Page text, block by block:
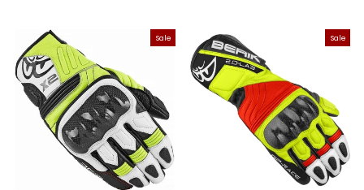
Sale Sale